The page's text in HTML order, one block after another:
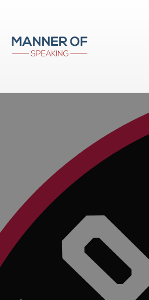
Raptors
from the Toronto